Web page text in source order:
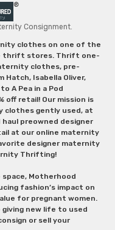
Consignment.
clothes on one of the
thrift stores. Thrift one-
clothes, pre-
Isabella Oliver,
A Pea in a Pod
off retail! Our mission is
clothes gently used, at
haul preowned designer
at our online maternity
designer maternity
Thrifting!
Motherhood
fashion’s impact on
for pregnant women.
giving new life to used
or sell your